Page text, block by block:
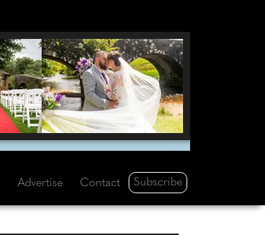
Advertise Contact Subscribe